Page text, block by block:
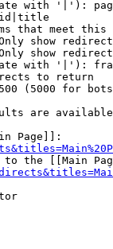
with '|'):
that meet this
show
show
with '|'):
to return
(5000 for
are
Page]]:
the [[Main